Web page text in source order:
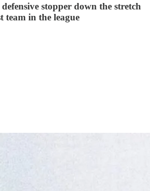
stopper down the stretch
team in the league